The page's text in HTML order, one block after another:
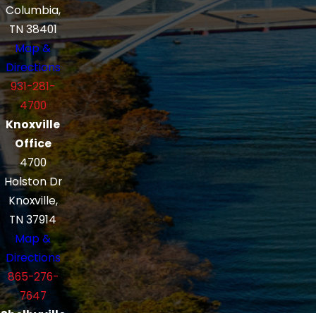
Columbia,
TN 38401
Map &
Directions
931-281-
4700
Knoxville
Office
4700
Holston Dr
Knoxville,
TN 37914
Map &
Directions
865-276-
7647